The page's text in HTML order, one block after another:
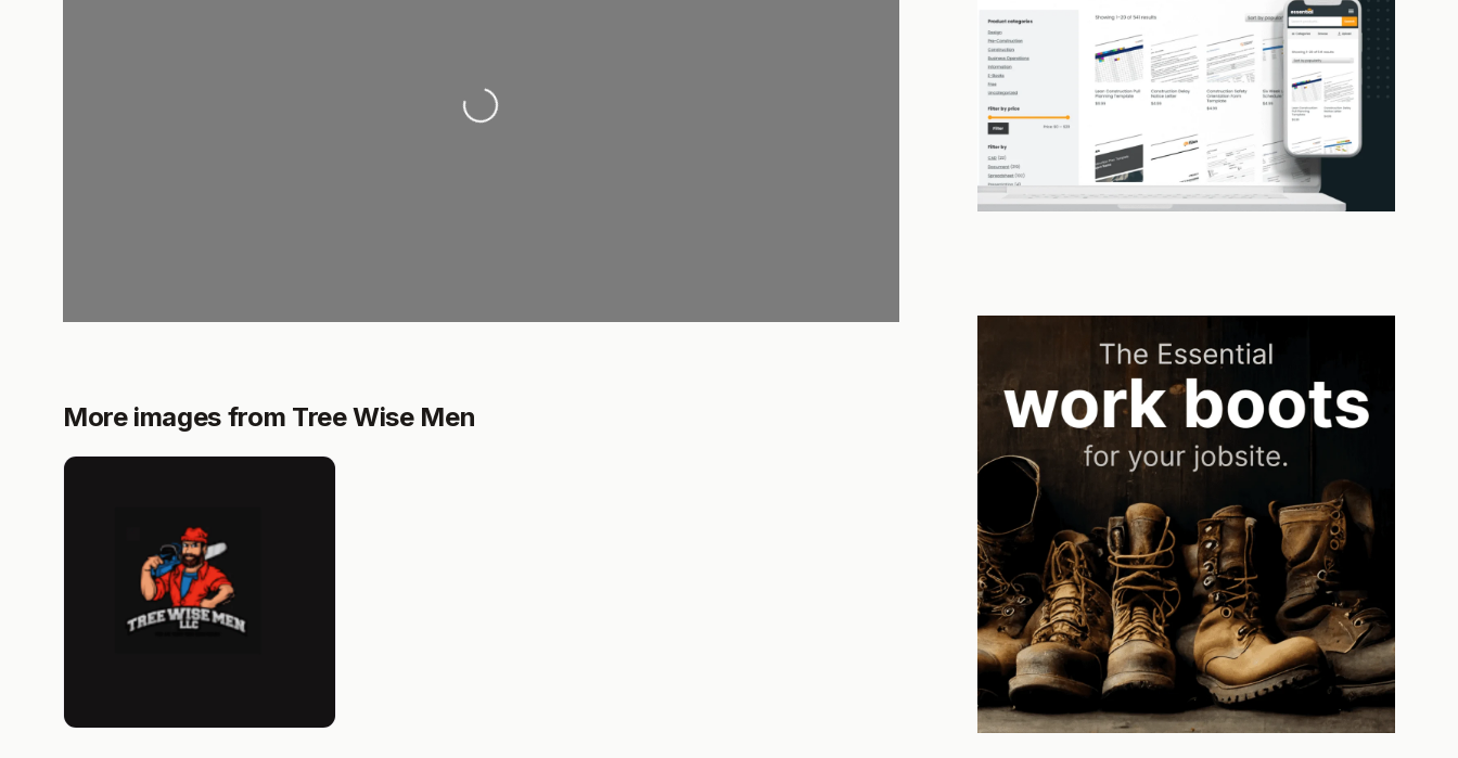
Loading...
More images from Tree Wise Men